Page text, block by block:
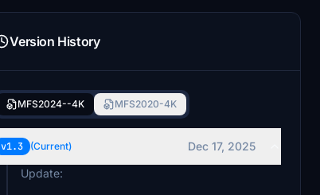
Version History
MFS2024--4K MFS2020-4K
v1.3 (Current)
Dec 17, 2025
Update: